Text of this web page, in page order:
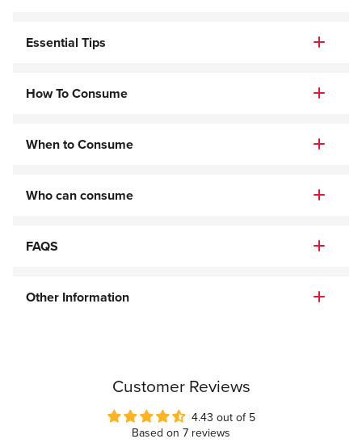
Essential Tips
How To Consume
When to Consume
Who can consume
FAQS
Other Information
Customer Reviews
4.43 out of 5
Based on 7 reviews